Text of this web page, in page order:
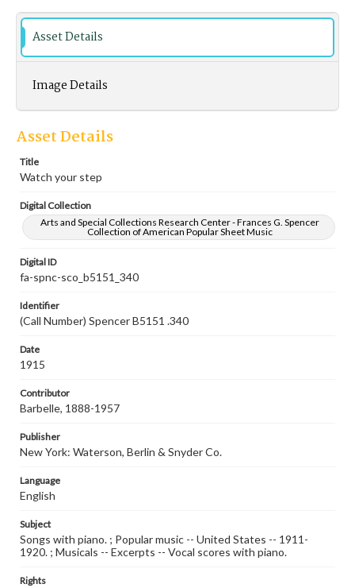
Asset Details
Image Details
Asset Details
Title
Watch your step
Digital Collection
Arts and Special Collections Research Center - Frances G. Spencer
Collection of American Popular Sheet Music
Digital ID
fa-spnc-sco_b5151_340
Identifier
(Call Number) Spencer B5151 .340
Date
1915
Contributor
Barbelle, 1888-1957
Publisher
New York: Waterson, Berlin & Snyder Co.
Language
English
Subject
Songs with piano. ; Popular music -- United States -- 1911-
1920. ; Musicals -- Excerpts -- Vocal scores with piano.
Rights